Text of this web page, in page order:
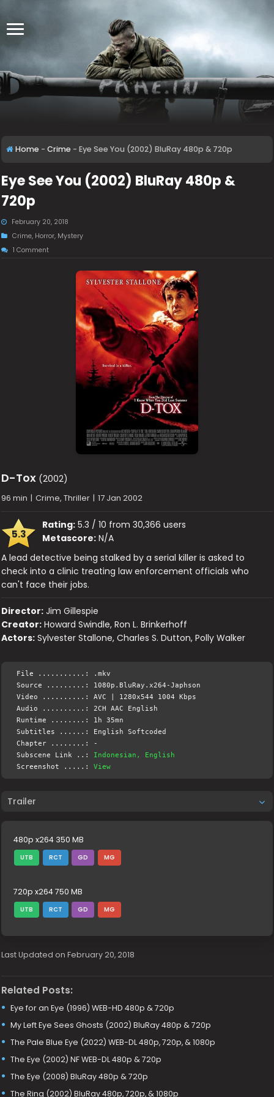
Home - Crime - Eye See You (2002) BluRay 480p & 720p
Eye See You (2002) BluRay 480p &
720p
February 20, 2018
Crime, Horror, Mystery
1 Comment
D-Tox (2002)
96 min | Crime, Thriller | 17 Jan 2002
5.3
Rating: 5.3 / 10 from 30,366 users
Metascore: N/A
A lead detective being stalked by a serial killer is asked to
check into a clinic treating law enforcement officials who
can't face their jobs.
Director: Jim Gillespie
Creator: Howard Swindle, Ron L. Brinkerhoff
Actors: Sylvester Stallone, Charles S. Dutton, Polly Walker
File ...........: .mkv
Source .........: 1080p.BluRay.x264-Japhson
Video ..........: AVC | 1280x544 1004 Kbps
Audio ..........: 2CH AAC English
Runtime ........: 1h 35mn
Subtitles ......: English Softcoded
Chapter ........: -
Subscene Link ..: Indonesian, English
Screenshot .....:View
Trailer
480p x264 350 MB
UTB RCT GD MG
720p x264 750 MB
UTB RCT GD MG
Last Updated on February 20, 2018
Related Posts:
Eye for an Eye (1996) WEB-HD 480p & 720p
My Left Eye Sees Ghosts (2002) BluRay 480p & 720p
The Pale Blue Eye (2022) WEB-DL 480p, 720p, & 1080p
The Eye (2002) NF WEB-DL 480p & 720p
The Eye (2008) BluRay 480p & 720p
The Ring (2002) BluRay 480p, 720p, & 1080p